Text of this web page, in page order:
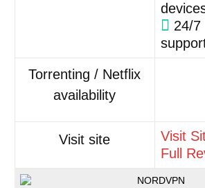
24/7
Torrenting / Netflix
availability
Visit site
Visit
Full